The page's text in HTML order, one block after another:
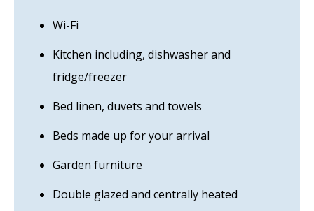
Wi-Fi
Kitchen including, dishwasher and
fridge/freezer
Bed linen, duvets and towels
Beds made up for your arrival
Garden furniture
Double glazed and centrally heated